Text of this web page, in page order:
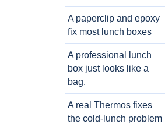
A paperclip and epoxy
fix most lunch boxes
A professional lunch
box just looks like a
bag.
A real Thermos fixes
the cold-lunch problem